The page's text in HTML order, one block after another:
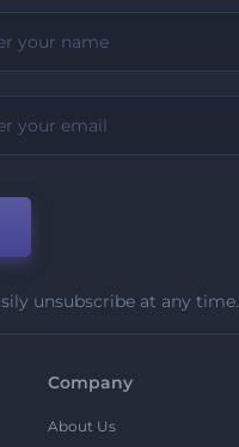
unsubscribe at any time.
Company
About Us